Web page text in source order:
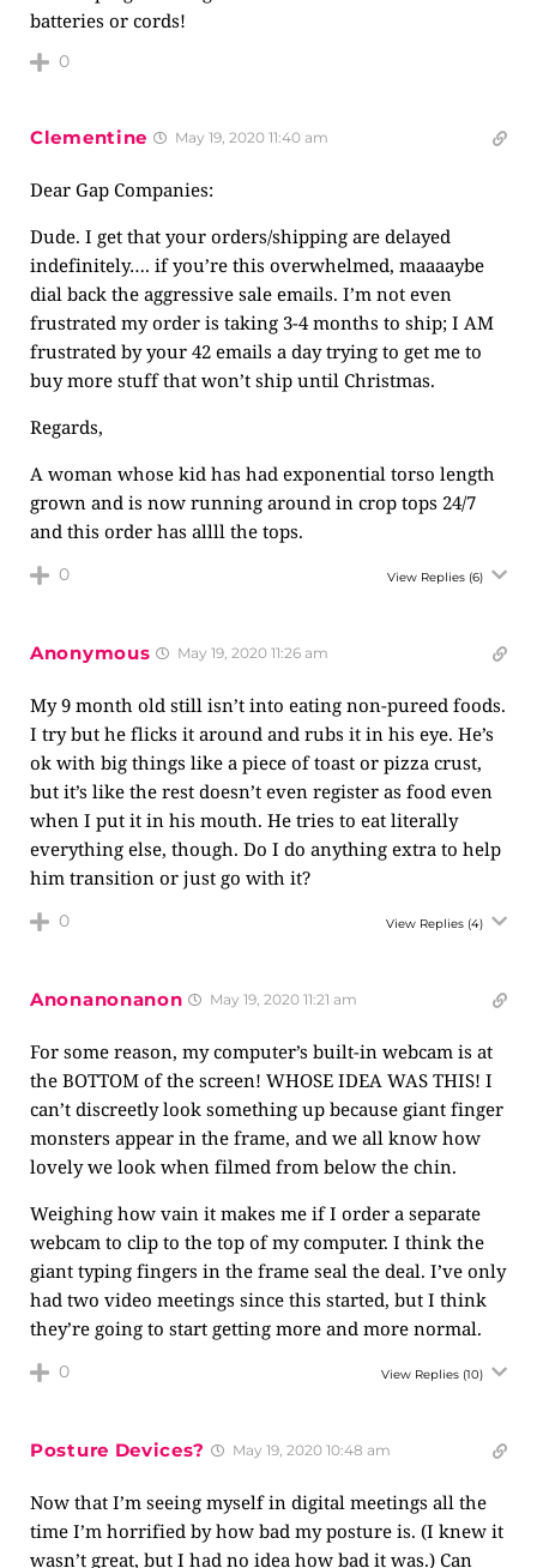
batteries or cords!
0
Clementine May 19, 2020 11:40 am
Dear Gap Companies:
Dude. I get that your orders/shipping are delayed
indefinitely…. if you’re this overwhelmed, maaaaybe
dial back the aggressive sale emails. I’m not even
frustrated my order is taking 3-4 months to ship; I AM
frustrated by your 42 emails a day trying to get me to
buy more stuff that won’t ship until Christmas.
Regards,
A woman whose kid has had exponential torso length
grown and is now running around in crop tops 24/7
and this order has allll the tops.
0 View Replies (6)
Anonymous May 19, 2020 11:26 am
My 9 month old still isn’t into eating non-pureed foods.
I try but he flicks it around and rubs it in his eye. He’s
ok with big things like a piece of toast or pizza crust,
but it’s like the rest doesn’t even register as food even
when I put it in his mouth. He tries to eat literally
everything else, though. Do I do anything extra to help
him transition or just go with it?
0 View Replies (4)
Anonanonanon May 19, 2020 11:21 am
For some reason, my computer’s built-in webcam is at
the BOTTOM of the screen! WHOSE IDEA WAS THIS! I
can’t discreetly look something up because giant finger
monsters appear in the frame, and we all know how
lovely we look when filmed from below the chin.
Weighing how vain it makes me if I order a separate
webcam to clip to the top of my computer. I think the
giant typing fingers in the frame seal the deal. I’ve only
had two video meetings since this started, but I think
they’re going to start getting more and more normal.
0 View Replies (10)
Posture Devices? May 19, 2020 10:48 am
Now that I’m seeing myself in digital meetings all the
time I’m horrified by how bad my posture is. (I knew it
wasn’t great, but I had no idea how bad it was.) Can